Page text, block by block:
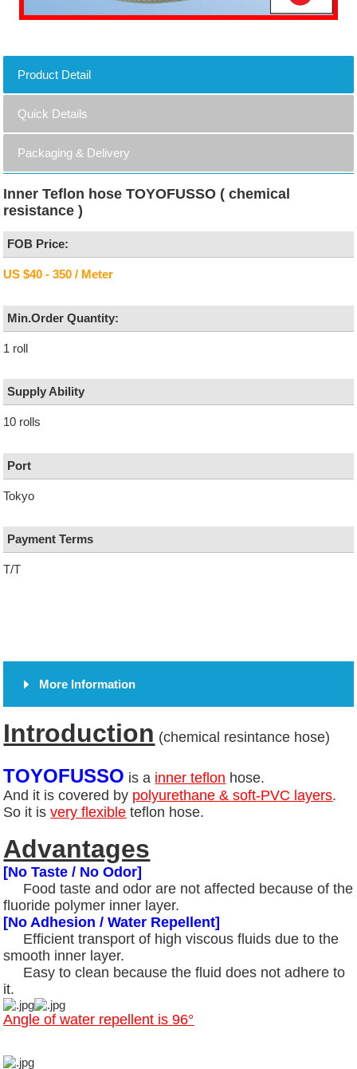
Product Detail
Quick Details
Packaging & Delivery
Inner Teflon hose TOYOFUSSO ( chemical
resistance )
FOB Price:
US $40 - 350 / Meter
Min.Order Quantity:
1 roll
Supply Ability
10 rolls
Port
Tokyo
Payment Terms
T/T
More Information
Introduction (chemical resintance hose)
TOYOFUSSO is a inner teflon hose.
And it is covered by polyurethane & soft-PVC layers.
So it isvery flexible teflon hose.
Advantages
[No Taste / No Odor]
Food taste and odor are not affected because of the
fluoride polymer inner layer.
[No Adhesion / Water Repellent]
Efficient transport of high viscous fluids due to the
smooth inner layer.
Easy to clean because the fluid does not adhere to
it.
Angle of water repellent is 96°